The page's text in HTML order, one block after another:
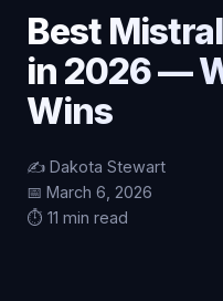
Best
in 2026 —
Wins
✍️ Dakota Stewart
📅 March 6, 2026
⏱️ 11 min read